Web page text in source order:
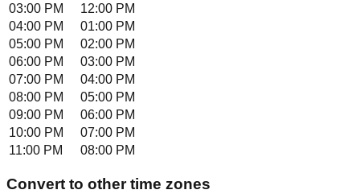
03:00 PM
12:00 PM
04:00 PM
01:00 PM
05:00 PM
02:00 PM
06:00 PM
03:00 PM
07:00 PM
04:00 PM
08:00 PM
05:00 PM
09:00 PM
06:00 PM
10:00 PM
07:00 PM
11:00 PM
08:00 PM
Convert to other time zones